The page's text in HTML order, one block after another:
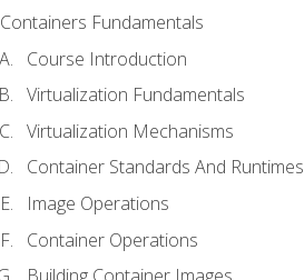
Containers Fundamentals
Course Introduction
Virtualization Fundamentals
Virtualization Mechanisms
Container Standards And Runtimes
Image Operations
Container Operations